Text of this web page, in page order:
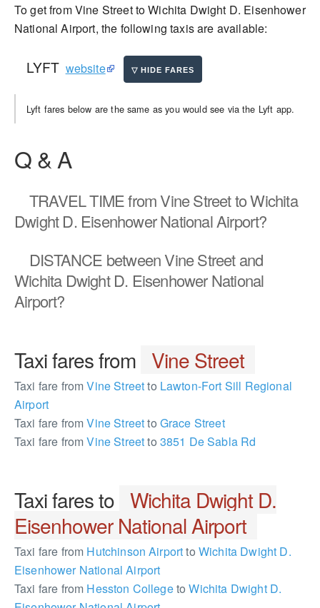
To get from Vine Street to Wichita Dwight D. Eisenhower
National Airport, the following taxis are available:
LYFT website
Lyft fares below are the same as you would see via the Lyft app.
Q & A
TRAVEL TIMEfrom Vine Street to Wichita
Dwight D. Eisenhower National Airport?
DISTANCE between Vine Street and
Wichita Dwight D. Eisenhower National
Airport?
Taxi fares from Vine Street
Taxi fare fromVine Streetto Lawton-Fort Sill Regional
Airport
Taxi fare fromVine Streetto Grace Street
Taxi fare fromVine Streetto 3851 De Sabla Rd
Taxi fares to Wichita Dwight D.
Eisenhower National Airport
Taxi fare from Hutchinson Airportto Wichita Dwight D.
Eisenhower National Airport
Taxi fare from Hesston Collegeto Wichita Dwight D.